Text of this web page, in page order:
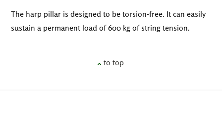
The harp pillar is designed to be torsion-free. It can easily
sustain a permanent load of 600 kg of string tension.
to top